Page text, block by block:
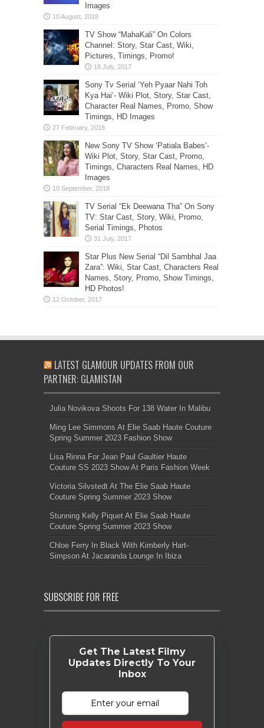
Images
TV Show “MahaKali” On Colors
Channel: Story, Star Cast, Wiki,
Pictures, Timings, Promo!
Sony Tv Serial ‘Yeh Pyaar Nahi Toh
Kya Hai’- Wiki Plot, Story, Star Cast,
Character Real Names, Promo, Show
Timings, HD Images
New Sony TV Show ‘Patiala Babes’-
Wiki Plot, Story, Star Cast, Promo,
Timings, Characters Real Names, HD
Images
TV Serial “Ek Deewana Tha” On Sony
TV: Star Cast, Story, Wiki, Promo,
Serial Timings, Photos
Star Plus New Serial “Dil Sambhal Jaa
Zara”: Wiki, Star Cast, Characters Real
Names, Story, Promo, Show Timings,
HD Photos!
LATEST GLAMOUR UPDATES FROM OUR
PARTNER: GLAMISTAN
Julia Novikova Shoots For 138 Water In Malibu
Ming Lee Simmons At Elie Saab Haute Couture
Spring Summer 2023 Fashion Show
Lisa Rinna For Jean Paul Gaultier Haute
Couture SS 2023 Show At Paris Fashion Week
Victoria Silvstedt At The Elie Saab Haute
Couture Spring Summer 2023 Show
Stunning Kelly Piquet At Elie Saab Haute
Couture Spring Summer 2023 Show
Chloe Ferry In Black With Kimberly Hart-
Simpson At Jacaranda Lounge In Ibiza
SUBSCRIBE FOR FREE
Get The Latest Filmy
Updates Directly To Your
Inbox